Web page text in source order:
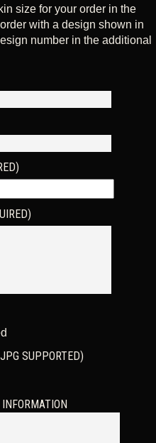
size for your order in the
with a design shown in
number in the additional
SUPPORTED)